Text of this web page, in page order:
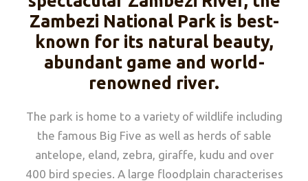
Zambezi National Park is best-
known for its natural beauty,
abundant game and world-
renowned river.
The park is home to a variety of wildlife including
the famous Big Five as well as herds of sable
antelope, eland, zebra, giraffe, kudu and over
400 bird species. A large floodplain characterises